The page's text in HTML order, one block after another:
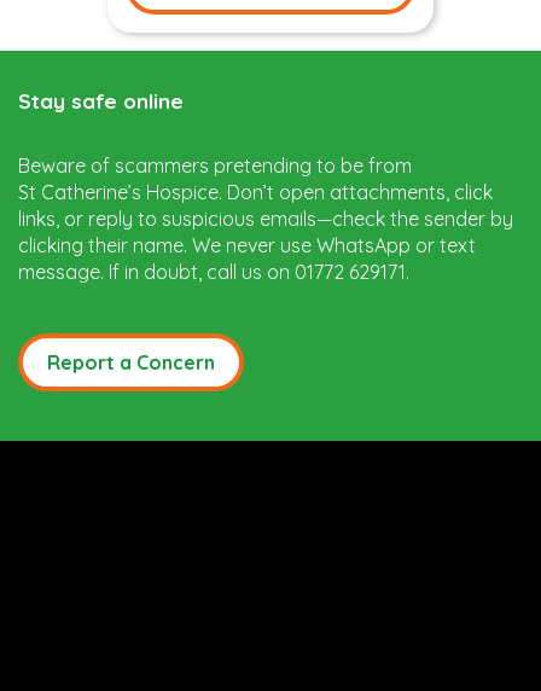
Stay safe online
Beware of scammers pretending to be from
St Catherine’s Hospice. Don’t open attachments, click
links, or reply to suspicious emails—check the sender by
clicking their name. We never use WhatsApp or text
message. If in doubt, call us on 01772 629171.
Report a Concern